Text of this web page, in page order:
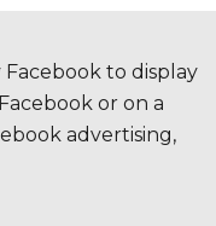
Facebook to display
or on a
advertising,